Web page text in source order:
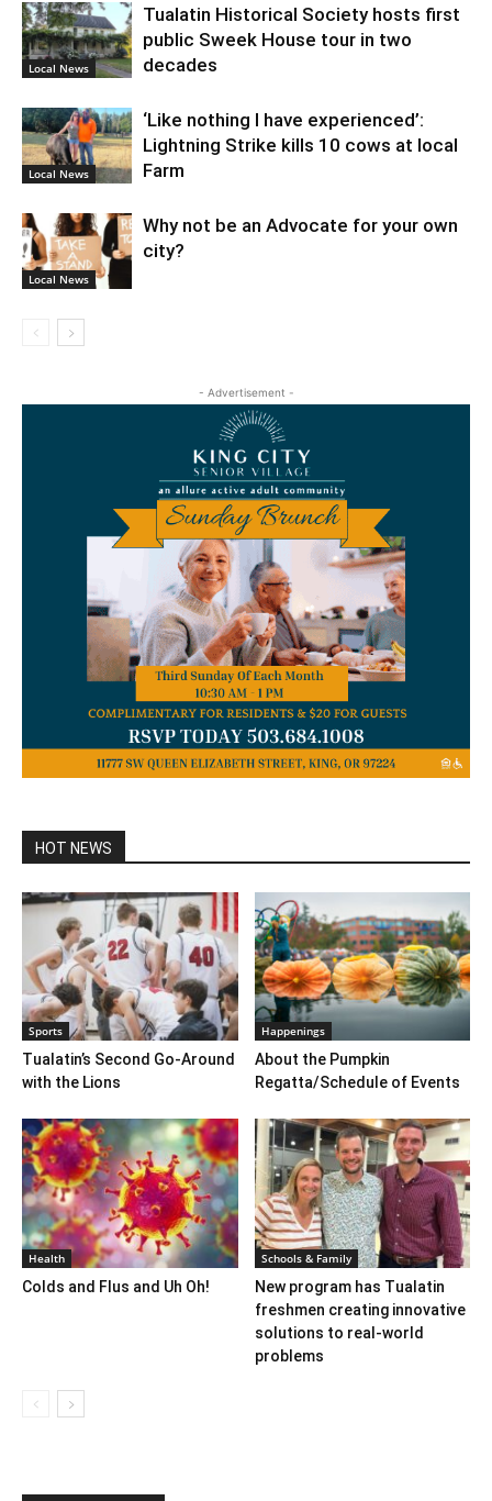
Local News
Tualatin Historical Society hosts first
public Sweek House tour in two
decades
Local News
‘Like nothing I have experienced’:
Lightning Strike kills 10 cows at local
Farm
Local News
Why not be an Advocate for your own
city?
- Advertisement -
HOT NEWS
Sports
Tualatin’s Second Go-Around
with the Lions
Happenings
About the Pumpkin
Regatta/Schedule of Events
Health
Colds and Flus and Uh Oh!
Schools & Family
New program has Tualatin
freshmen creating innovative
solutions to real-world
problems